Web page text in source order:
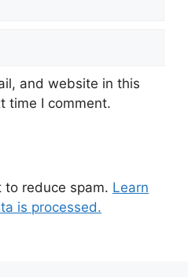
and website in this
time I comment.
to reduce spam. Learn
is processed.